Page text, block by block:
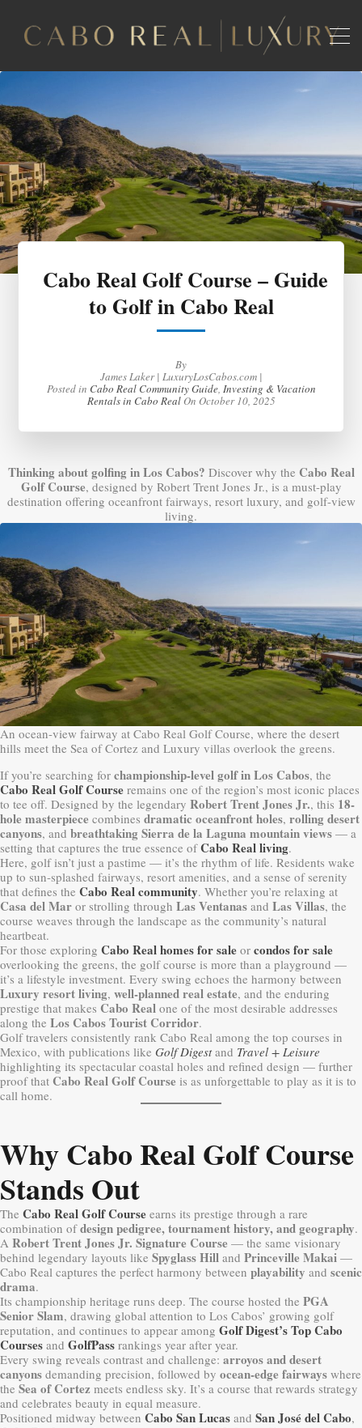
Cabo Real Golf Course – Guide
to Golf in Cabo Real
By
James Laker | LuxuryLosCabos.com |
Posted in Cabo Real Community Guide, Investing & Vacation
Rentals in Cabo RealOn October 10, 2025
Thinking about golfing in Los Cabos? Discover why the Cabo Real
Golf Course, designed by Robert Trent Jones Jr., is a must-play
destination offering oceanfront fairways, resort luxury, and golf-view
living.
An ocean-view fairway at Cabo Real Golf Course, where the desert
hills meet the Sea of Cortez and Luxury villas overlook the greens.
If you’re searching for championship-level golf in Los Cabos, the
Cabo Real Golf Course remains one of the region’s most iconic places
to tee off. Designed by the legendary Robert Trent Jones Jr., this 18-
hole masterpiece combines dramatic oceanfront holes, rolling desert
canyons, and breathtaking Sierra de la Laguna mountain views — a
setting that captures the true essence ofCabo Real living.
Here, golf isn’t just a pastime — it’s the rhythm of life. Residents wake
up to sun-splashed fairways, resort amenities, and a sense of serenity
that defines the Cabo Real community. Whether you’re relaxing at
Casa del Mar or strolling through Las Ventanas and Las Villas, the
course weaves through the landscape as the community’s natural
heartbeat.
For those exploring Cabo Real homes for sale or condos for sale
overlooking the greens, the golf course is more than a playground —
it’s a lifestyle investment. Every swing echoes the harmony between
Luxury resort living, well-planned real estate, and the enduring
prestige that makes Cabo Real one of the most desirable addresses
along the Los Cabos Tourist Corridor.
Golf travelers consistently rank Cabo Real among the top courses in
Mexico, with publications like Golf Digestand Travel + Leisure
highlighting its spectacular coastal holes and refined design — further
proof that Cabo Real Golf Course is as unforgettable to play as it is to
call home.
Why Cabo Real Golf Course
Stands Out
The Cabo Real Golf Course earns its prestige through a rare
combination ofdesign pedigree, tournament history, and geography.
A Robert Trent Jones Jr. Signature Course — the same visionary
behind legendary layouts like Spyglass Hill and Princeville Makai —
Cabo Real captures the perfect harmony between playability and scenic
drama.
Its championship heritage runs deep. The course hosted the PGA
Senior Slam, drawing global attention to Los Cabos’ growing golf
reputation, and continues to appear among Golf Digest’s Top Cabo
Courses and GolfPass rankings year after year.
Every swing reveals contrast and challenge: arroyos and desert
canyons demanding precision, followed by ocean-edge fairways where
the Sea of Cortez meets endless sky. It’s a course that rewards strategy
and celebrates beauty in equal measure.
Positioned midway between Cabo San Lucas and San José del Cabo,